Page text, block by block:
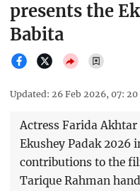
presents the
Babita
Updated: 26 Feb 2026, 07: 20
Actress Farida
Ekushey Padak 2026
contributions to the
Tarique Rahman